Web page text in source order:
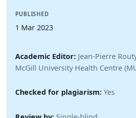
PUBLISHED
1 Mar 2023
Academic Editor: Jean-Pierre
McGill University Health Centre
Checked for plagiarism: Yes